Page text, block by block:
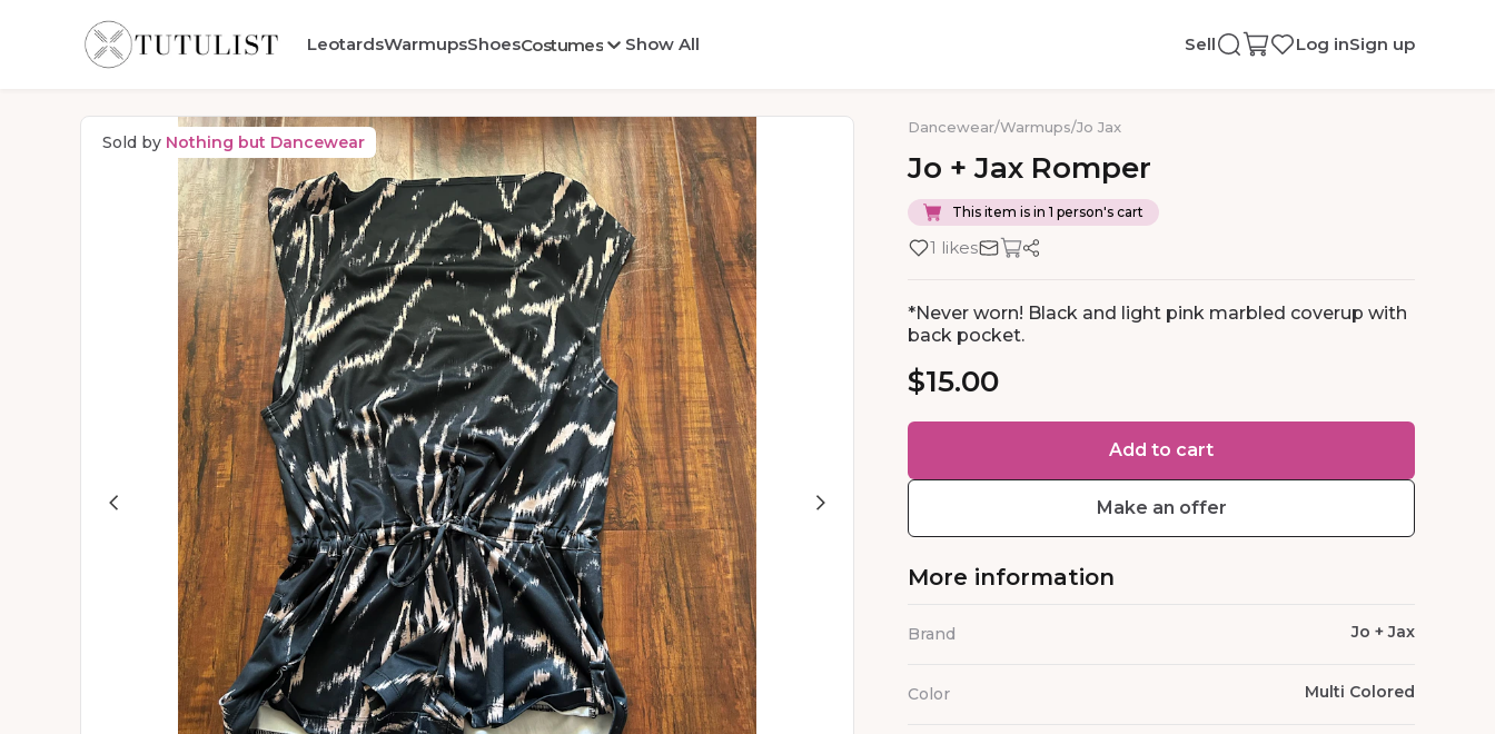
LeotardsWarmupsShoesCostumes Show All Sell Log inSign up
Sold by Nothing but Dancewear
Dancewear/Warmups/Jo Jax
Jo + Jax Romper
This item is in 1 person's cart
1 likes
*Never worn! Black and light pink marbled coverup with
back pocket.
$15.00
Add to cart
Make an offer
More information
Brand Jo + Jax
Color Multi Colored